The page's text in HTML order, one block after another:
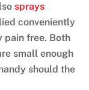
sprays
conveniently
pain free. Both
small enough
should the